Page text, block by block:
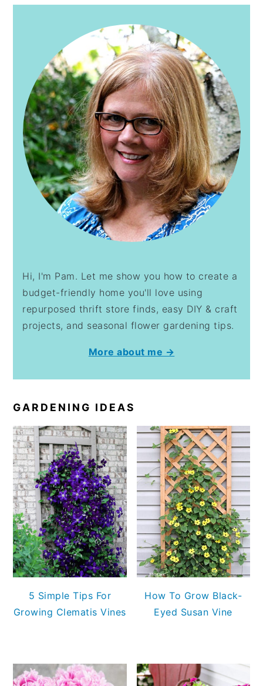
Hi, I'm Pam. Let me show you how to create a
budget-friendly home you'll love using
repurposed thrift store finds, easy DIY & craft
projects, and seasonal flower gardening tips.
More about me →
GARDENING IDEAS
5 Simple Tips For
Growing Clematis Vines
How To Grow Black-
Eyed Susan Vine